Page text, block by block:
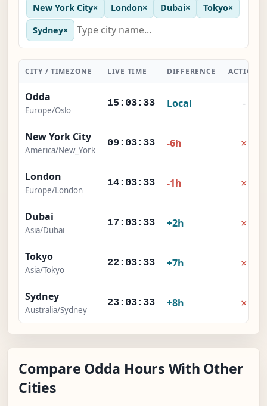
New York City× London× Dubai× Tokyo×
Sydney×
CITY / TIMEZONE LIVE TIME DIFFERENCE ACTION
Odda
Europe/Oslo
15:03:33 Local -
New York City
America/New_York
09:03:33 -6h ×
London
Europe/London
14:03:33 -1h ×
Dubai
Asia/Dubai
17:03:33 +2h ×
Tokyo
Asia/Tokyo
22:03:33 +7h ×
Sydney
Australia/Sydney
23:03:33 +8h ×
Compare Odda Hours With Other
Cities